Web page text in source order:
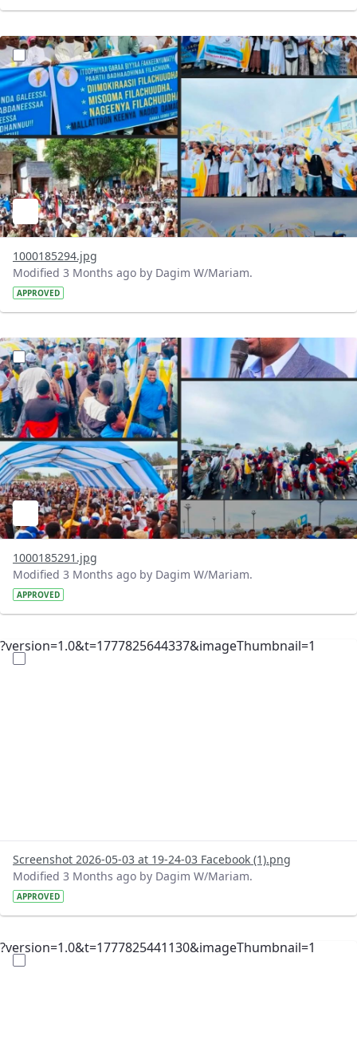
?version=1.0&t=1777902266767&imageThumbnail=1
1000185294.jpg
Modified 3 Months ago by Dagim W/Mariam.
APPROVED
?version=1.0&t=1777902186038&imageThumbnail=1
1000185291.jpg
Modified 3 Months ago by Dagim W/Mariam.
APPROVED
?version=1.0&t=1777825644337&imageThumbnail=1
Screenshot 2026-05-03 at 19-24-03 Facebook (1).png
Modified 3 Months ago by Dagim W/Mariam.
APPROVED
?version=1.0&t=1777825441130&imageThumbnail=1